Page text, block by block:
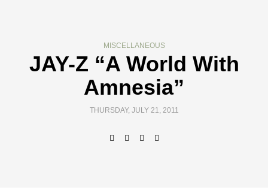
MISCELLANEOUS
JAY-Z “A World With
Amnesia”
THURSDAY, JULY 21, 2011